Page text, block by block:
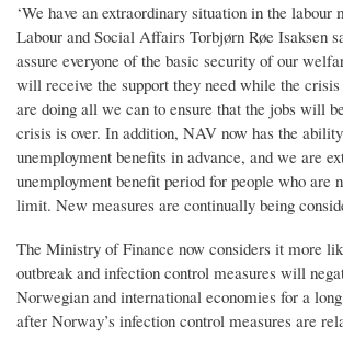
‘We have an extraordinary situation in the labour
Labour and Social Affairs Torbjørn Røe Isaksen
assure everyone of the basic security of our
will receive the support they need while the
are doing all we can to ensure that the jobs will
crisis is over. In addition, NAV now has the
unemployment benefits in advance, and we are
unemployment benefit period for people who are
limit. New measures are continually being
The Ministry of Finance now considers it more
outbreak and infection control measures will
Norwegian and international economies for a
after Norway’s infection control measures are